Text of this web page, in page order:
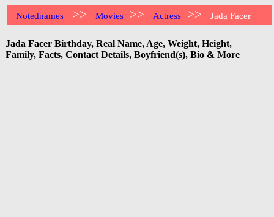
Notednames >> Movies >> Actress >> Jada Facer
Jada Facer Birthday, Real Name, Age, Weight, Height,
Family, Facts, Contact Details, Boyfriend(s), Bio & More